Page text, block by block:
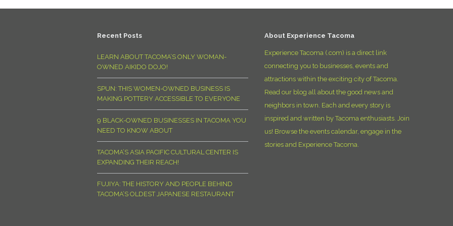
Recent Posts
LEARN ABOUT TACOMA’S ONLY WOMAN-
OWNED AIKIDO DOJO!
SPUN: THIS WOMEN-OWNED BUSINESS IS
MAKING POTTERY ACCESSIBLE TO EVERYONE
9 BLACK-OWNED BUSINESSES IN TACOMA YOU
NEED TO KNOW ABOUT
TACOMA’S ASIA PACIFIC CULTURAL CENTER IS
EXPANDING THEIR REACH!
FUJIYA: THE HISTORY AND PEOPLE BEHIND
TACOMA’S OLDEST JAPANESE RESTAURANT
About Experience Tacoma
Experience Tacoma (.com) is a direct link
connecting you to businesses, events and
attractions within the exciting city of Tacoma.
Read our blog all about the good news and
neighbors in town. Each and every story is
inspired and written by Tacoma enthusiasts. Join
us! Browse the events calendar, engage in the
stories and Experience Tacoma.